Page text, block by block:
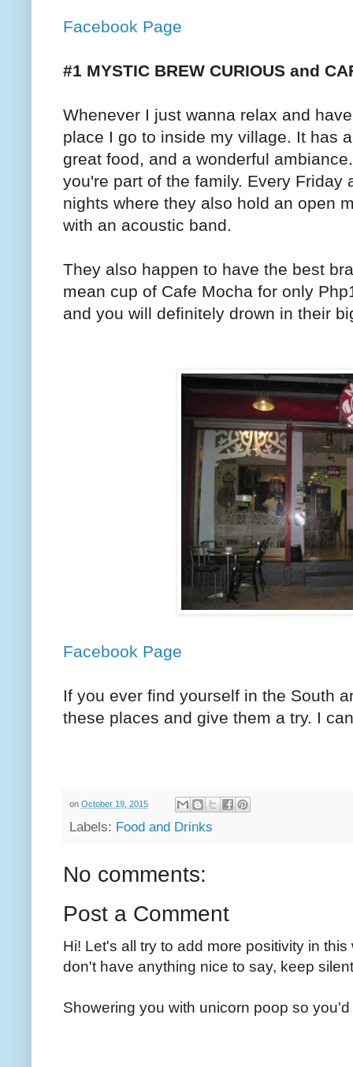
Facebook Page
#1 MYSTIC BREW CURIOUS and
Whenever I just wanna relax and
place I go to inside my village. It has
great food, and a wonderful
you're part of the family. Every Friday
nights where they also hold an open
with an acoustic band.
They also happen to have the best
mean cup of Cafe Mocha for only
and you will definitely drown in their
Facebook Page
If you ever find yourself in the South
these places and give them a try. I
on October 19, 2015
Labels: Food and Drinks
No comments:
Post a Comment
Hi! Let's all try to add more positivity in
don't have anything nice to say, keep
Showering you with unicorn poop so